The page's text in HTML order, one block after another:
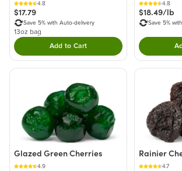
4.8
$17.79
Save 5% with Auto-delivery
13oz bag
Add to CartDouble tap to Add this product to
4.8
$18.49/lb
Save 5%
Glazed Green Cherries
4.9
Rainier
4.7